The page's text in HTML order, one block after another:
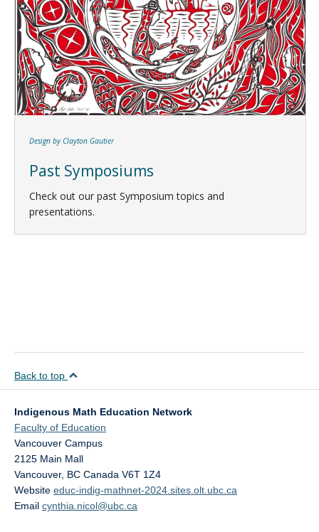
Design by Clayton Gautier
Past Symposiums
Check out our past Symposium topics and
presentations.
Back to top
Indigenous Math Education Network
Faculty of Education
Vancouver Campus
2125 Main Mall
Vancouver, BC Canada V6T 1Z4
Website educ-indig-mathnet-2024.sites.olt.ubc.ca
Email cynthia.nicol@ubc.ca